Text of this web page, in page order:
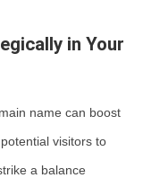
in Your
name can boost
visitors to
a balance